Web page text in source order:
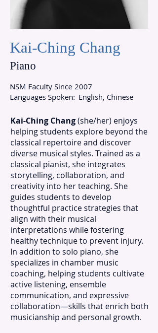
Kai-Ching Chang
Piano
NSM Faculty Since 2007
Languages Spoken: English, Chinese
Kai-Ching Chang(she/her) enjoys
helping students explore beyond the
classical repertoire and discover
diverse musical styles. Trained as a
classical pianist, she integrates
storytelling, collaboration, and
creativity into her teaching. She
guides students to develop
thoughtful practice strategies that
align with their musical
interpretations while fostering
healthy technique to prevent injury.
In addition to solo piano, she
specializes in chamber music
coaching, helping students cultivate
active listening, ensemble
communication, and expressive
collaboration—skills that enrich both
musicianship and personal growth.